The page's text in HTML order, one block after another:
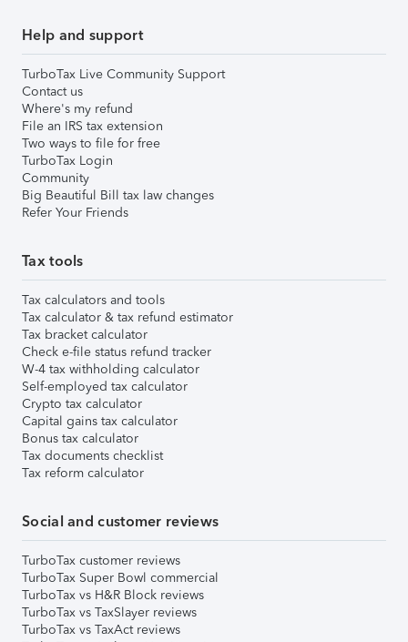
Help and support
TurboTax Live Community Support
Contact us
Where's my refund
File an IRS tax extension
Two ways to file for free
TurboTax Login
Community
Big Beautiful Bill tax law changes
Refer Your Friends
Tax tools
Tax calculators and tools
Tax calculator & tax refund estimator
Tax bracket calculator
Check e-file status refund tracker
W-4 tax withholding calculator
Self-employed tax calculator
Crypto tax calculator
Capital gains tax calculator
Bonus tax calculator
Tax documents checklist
Tax reform calculator
Social and customer reviews
TurboTax customer reviews
TurboTax Super Bowl commercial
TurboTax vs H&R Block reviews
TurboTax vs TaxSlayer reviews
TurboTax vs TaxAct reviews